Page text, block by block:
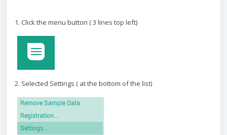
1. Click the menu button ( 3 lines top left)
2. Selected Settings ( at the bottom of the list)